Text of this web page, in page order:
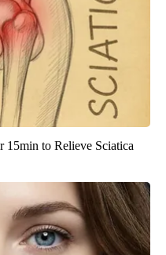
15min to Relieve Sciatica